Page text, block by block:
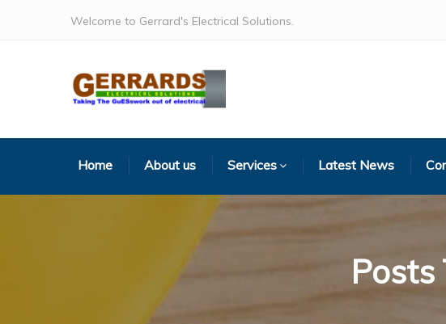
Welcome to Gerrard's Electrical Solutions.
Home About us Services Latest News
Posts